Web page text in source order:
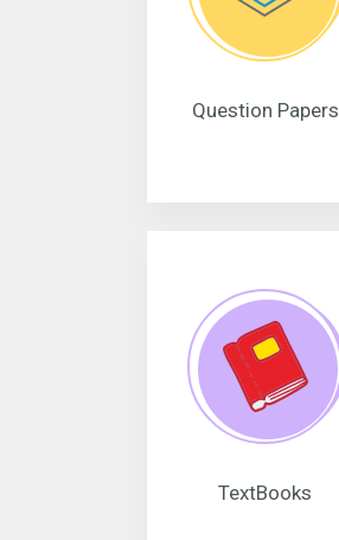
Question Papers
TextBooks